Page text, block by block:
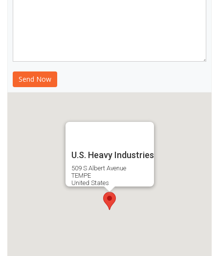
U.S. Heavy Industries
509 S Albert Avenue
TEMPE
United States